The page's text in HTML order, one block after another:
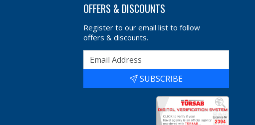
OFFERS & DISCOUNTS
Register to our email list to follow
offers & discounts.
SUBSCRIBE